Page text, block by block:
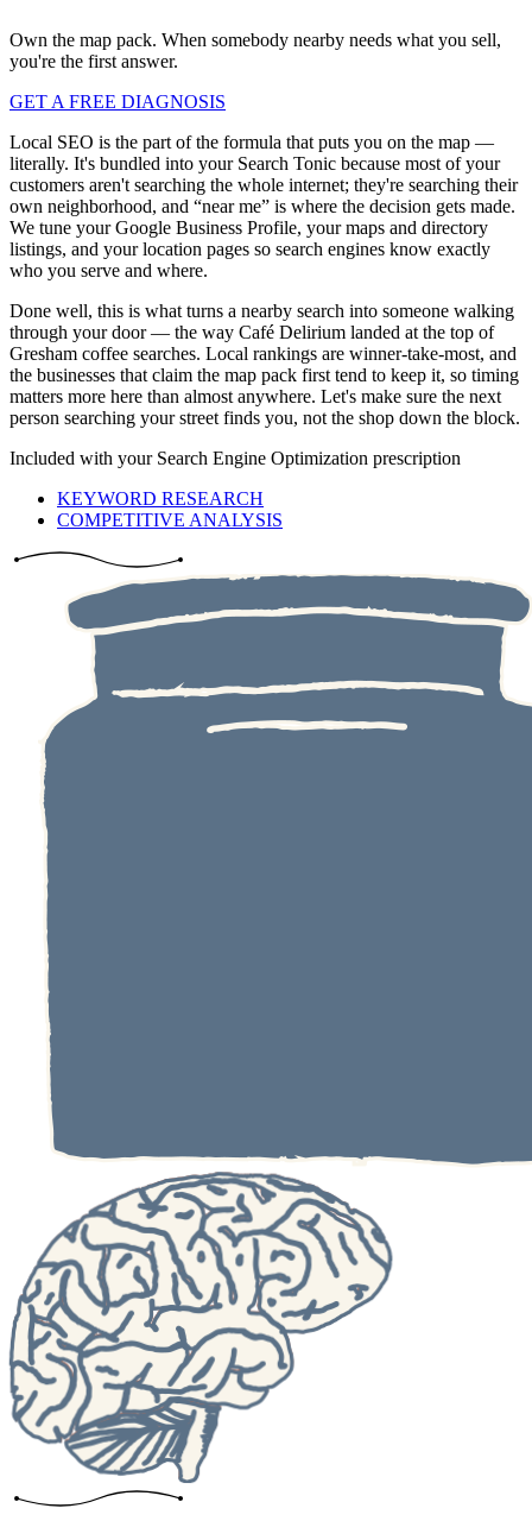
Own the map pack. When somebody nearby needs what you sell,
you're the first answer.
GET A FREE DIAGNOSIS
Local SEO is the part of the formula that puts you on the map —
literally. It's bundled into your Search Tonic because most of your
customers aren't searching the whole internet; they're searching their
own neighborhood, and “near me” is where the decision gets made.
We tune your Google Business Profile, your maps and directory
listings, and your location pages so search engines know exactly
who you serve and where.
Done well, this is what turns a nearby search into someone walking
through your door — the way Café Delirium landed at the top of
Gresham coffee searches. Local rankings are winner-take-most, and
the businesses that claim the map pack first tend to keep it, so timing
matters more here than almost anywhere. Let's make sure the next
person searching your street finds you, not the shop down the block.
Included with your Search Engine Optimization prescription
KEYWORD RESEARCH
COMPETITIVE ANALYSIS